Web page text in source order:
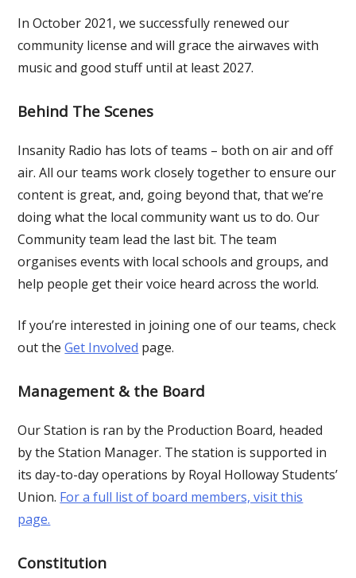
In October 2021, we successfully renewed our
community license and will grace the airwaves with
music and good stuff until at least 2027.
Behind The Scenes
Insanity Radio has lots of teams – both on air and off
air. All our teams work closely together to ensure our
content is great, and, going beyond that, that we’re
doing what the local community want us to do. Our
Community team lead the last bit. The team
organises events with local schools and groups, and
help people get their voice heard across the world.
If you’re interested in joining one of our teams, check
out theGet Involved page.
Management & the Board
Our Station is ran by the Production Board, headed
by the Station Manager. The station is supported in
its day-to-day operations by Royal Holloway Students’
Union. For a full list of board members, visit this
page.
Constitution